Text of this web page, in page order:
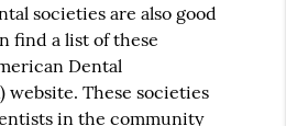
societies are also good
find a list of these
Dental
website. These societies
in the community